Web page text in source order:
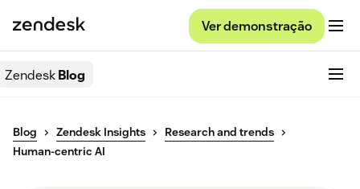
Ver demonstração
ZendeskBlog
Blog Zendesk Insights
Research and trends
Human-centric AI